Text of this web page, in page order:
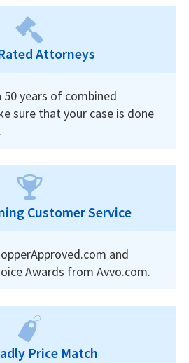
Attorneys
50 years of combined
sure that your case is done
Customer Service
and
Awards from Avvo.com.
Price Match